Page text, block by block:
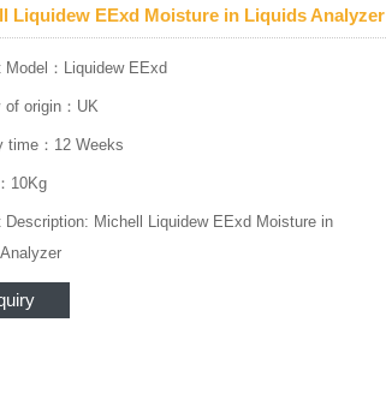
Liquidew EExd Moisture in Liquids Analyzer
Model：Liquidew EExd
of origin：UK
time：12 Weeks
10Kg
Description: Michell Liquidew EExd Moisture in